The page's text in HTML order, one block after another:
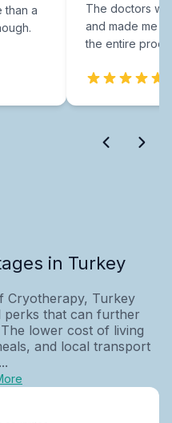
than a
The doctors
and made me
the entire
in Turkey
Cryotherapy, Turkey
perks that can further
lower cost of living
and local transport